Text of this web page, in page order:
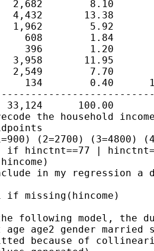
8.10
13.38
5.92
608        1.84
396        1.20
11.95
7.70
134        0.40
100.00
the household
(2=2700) (3=4800)
if hinctnt==77 |
in my regression a
if missing(hincome)
following model, the
age2 gender
because of